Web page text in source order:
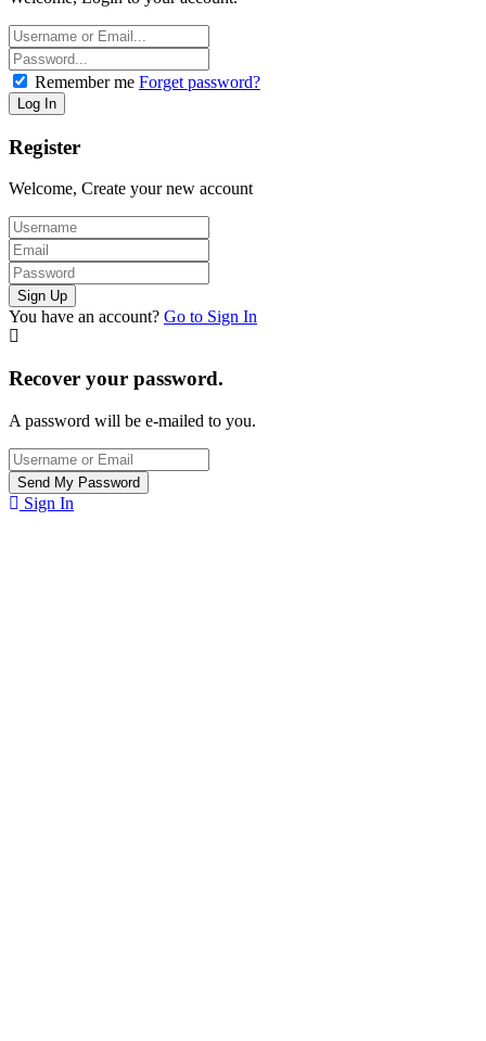
Remember me Forget password?
Register
Welcome, Create your new account
You have an account? Go to Sign In
Recover your password.
A password will be e-mailed to you.
Sign In